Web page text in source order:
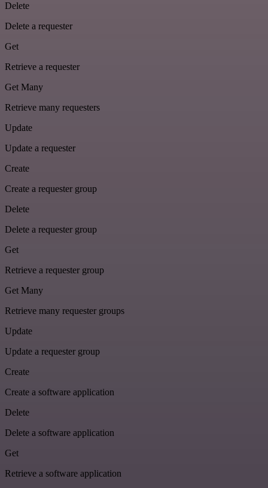
Delete
Delete a requester
Get
Retrieve a requester
Get Many
Retrieve many requesters
Update
Update a requester
Create
Create a requester group
Delete
Delete a requester group
Get
Retrieve a requester group
Get Many
Retrieve many requester groups
Update
Update a requester group
Create
Create a software application
Delete
Delete a software application
Get
Retrieve a software application